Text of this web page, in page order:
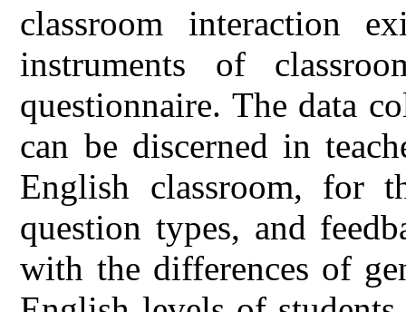
classroom interaction
instruments of
questionnaire. The data
can be discerned in
English classroom, for
question types, and
with the differences of